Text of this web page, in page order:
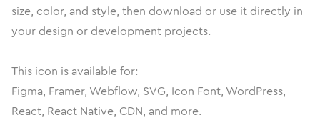
size, color, and style, then download or use it directly in
your design or development projects.
This icon is available for:
Figma, Framer, Webflow, SVG, Icon Font, WordPress,
React, React Native, CDN, and more.